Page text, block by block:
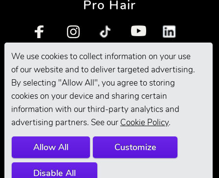
We use cookies to collect information on your use
of our website and to deliver targeted advertising.
By selecting "Allow All", you agree to storing
cookies on your device and sharing certain
information with our third-party analytics and
advertising partners. See our Cookie Policy.
Allow All Customize
Disable All
Pro Hair
Pro Grooming
© 2026 Andis